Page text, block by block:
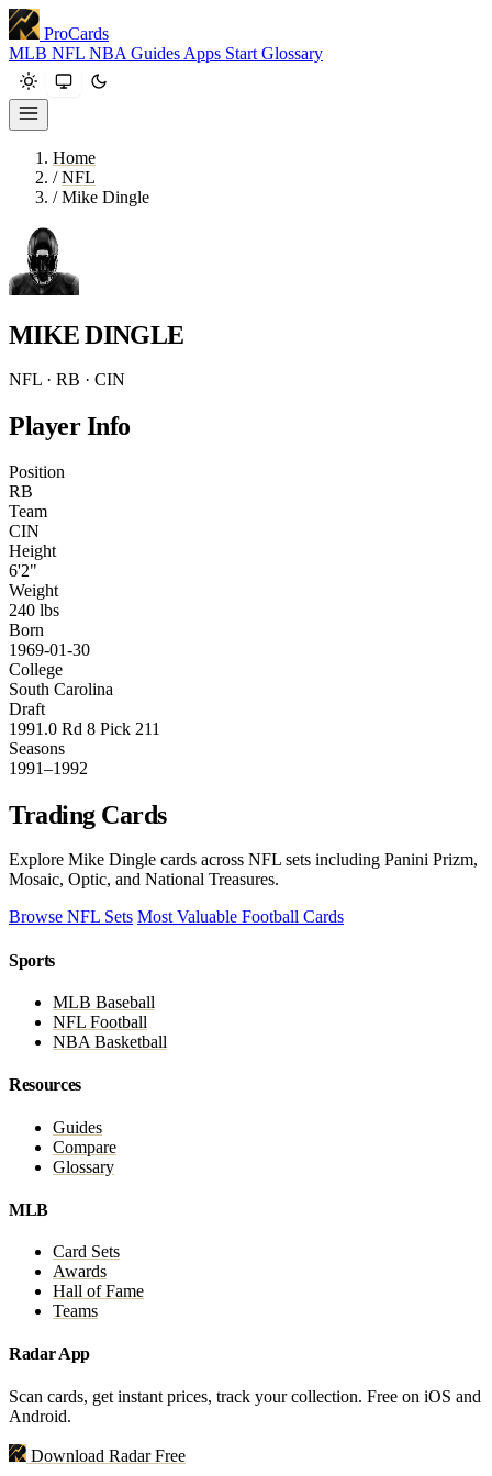
ProCards
MLB NFL NBA Guides Apps Start Glossary
Home
/ NFL
/ Mike Dingle
MIKE DINGLE
NFL · RB · CIN
Player Info
Position
RB
Team
CIN
Height
6'2"
Weight
240 lbs
Born
1969-01-30
College
South Carolina
Draft
1991.0 Rd 8 Pick 211
Seasons
1991–1992
Trading Cards
Explore Mike Dingle cards across NFL sets including Panini Prizm,
Mosaic, Optic, and National Treasures.
Browse NFL Sets Most Valuable Football Cards
Sports
MLB Baseball
NFL Football
NBA Basketball
Resources
Guides
Compare
Glossary
MLB
Card Sets
Awards
Hall of Fame
Teams
Radar App
Scan cards, get instant prices, track your collection. Free on iOS and
Android.
Download Radar Free